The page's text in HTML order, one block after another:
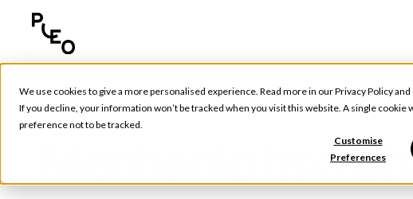
We use cookies to give a more personalised experience. Read more in ourPrivacy Policyand
If you decline, your information won’t be tracked when you visit this website. A single
preference not to be tracked.
Customise
Preferences
Tools & Tips
Mechanic tax